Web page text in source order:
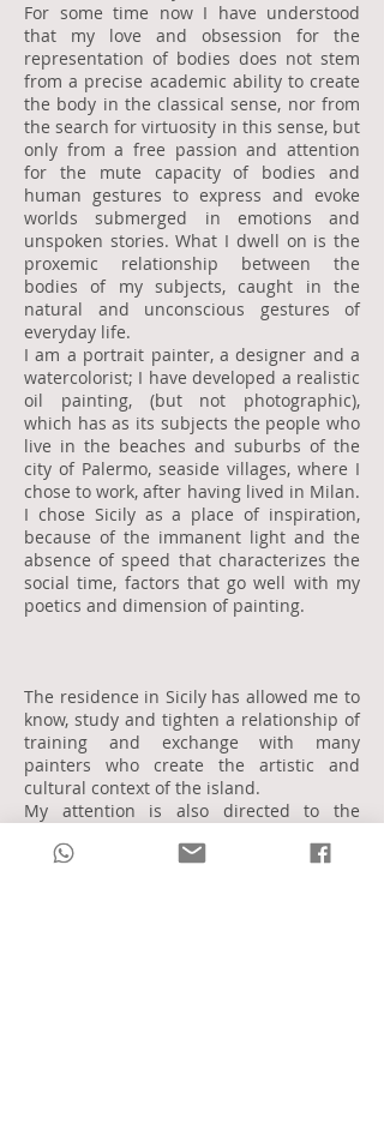
For some time now I have understood
that my love and obsession for the
representation of bodies does not stem
from a precise academic ability to create
the body in the classical sense, nor from
the search for virtuosity in this sense, but
only from a free passion and attention
for the mute capacity of bodies and
human gestures to express and evoke
worlds submerged in emotions and
unspoken stories. What I dwell on is the
proxemic relationship between the
bodies of my subjects, caught in the
natural and unconscious gestures of
everyday life.
I am a portrait painter, a designer and a
watercolorist; I have developed a realistic
oil painting, (but not photographic),
which has as its subjects the people who
live in the beaches and suburbs of the
city of Palermo, seaside villages, where I
chose to work, after having lived in Milan.
I chose Sicily as a place of inspiration,
because of the immanent light and the
absence of speed that characterizes the
social time, factors that go well with my
poetics and dimension of painting.
The residence in Sicily has allowed me to
know, study and tighten a relationship of
training and exchange with many
painters who create the artistic and
cultural context of the island.
My attention is also directed to the
Italian art.